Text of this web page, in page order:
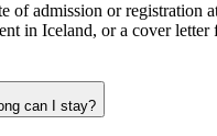
of admission or registration
in Iceland, or a cover
can I stay?